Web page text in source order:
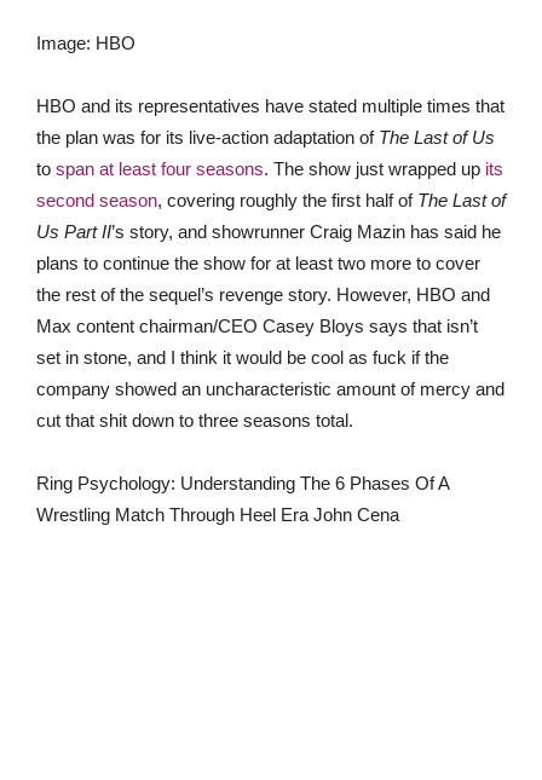
Image: HBO
HBO and its representatives have stated multiple times that
the plan was for its live-action adaptation of The Last of Us
to span at least four seasons. The show just wrapped up its
second season, covering roughly the first half of The Last of
Us Part II’s story, and showrunner Craig Mazin has said he
plans to continue the show for at least two more to cover
the rest of the sequel’s revenge story. However, HBO and
Max content chairman/CEO Casey Bloys says that isn’t
set in stone, and I think it would be cool as fuck if the
company showed an uncharacteristic amount of mercy and
cut that shit down to three seasons total.
Ring Psychology: Understanding The 6 Phases Of A
Wrestling Match Through Heel Era John Cena